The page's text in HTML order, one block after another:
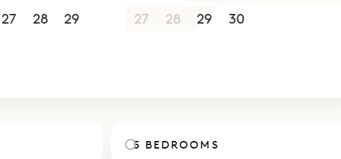
27 28
29
27
28 29 30
5 BEDROOMS